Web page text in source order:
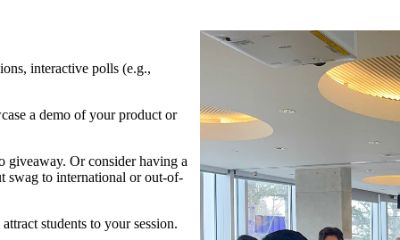
interactive polls (e.g.,
a demo of your product or
giveaway. Or consider having a
swag to international or out-of-
students to your session.